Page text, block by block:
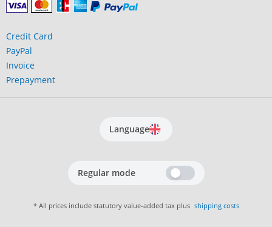
Credit Card
PayPal
Invoice
Prepayment
Language
Regular mode
* All prices include statutory value-added tax plus shipping costs